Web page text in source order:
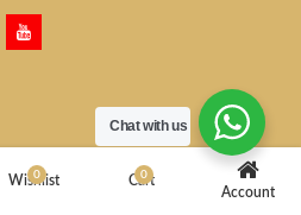
0
Wishlist 0
Cart
Account
Chat with us